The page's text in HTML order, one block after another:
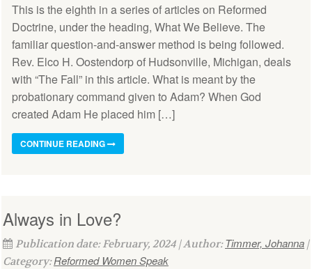
This is the eighth in a series of articles on Reformed
Doctrine, under the heading, What We Believe. The
familiar question-and-answer method is being followed.
Rev. Elco H. Oostendorp of Hudsonville, Michigan, deals
with “The Fall” in this article. What is meant by the
probationary command given to Adam? When God
created Adam He placed him […]
CONTINUE READING
Always in Love?
Publication date: February, 2024 | Author:Timmer, Johanna |
Category:Reformed Women Speak